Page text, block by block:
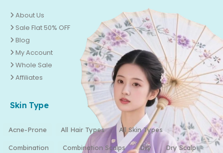
About Us
Sale Flat 50% OFF
Blog
My Account
Whole Sale
Affiliates
Skin Type
Acne-Prone All Hair Types All Skin Types
Combination Combination Scalps Dry Dry Scalp